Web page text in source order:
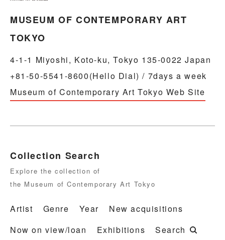
MUSEUM OF CONTEMPORARY ART
TOKYO
4-1-1 Miyoshi, Koto-ku, Tokyo 135-0022 Japan
+81-50-5541-8600(Hello Dial) / 7days a week
Museum of Contemporary Art Tokyo Web Site
Collection Search
Explore the collection of
the Museum of Contemporary Art Tokyo
Artist Genre Year
New acquisitions
Now on view/loan
Exhibitions Search